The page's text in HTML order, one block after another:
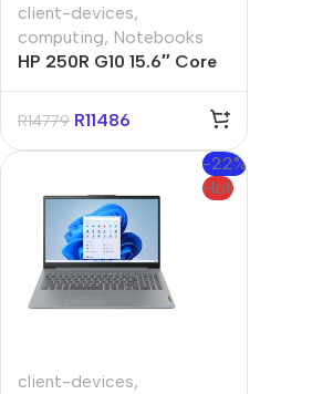
client-devices,
computing, Notebooks
HP 250R G10 15.6″ Core
3 100U 8GB 512GB Win 11
Pro Silver Notebook
R14779 R11486
-22%
Hot
client-devices,